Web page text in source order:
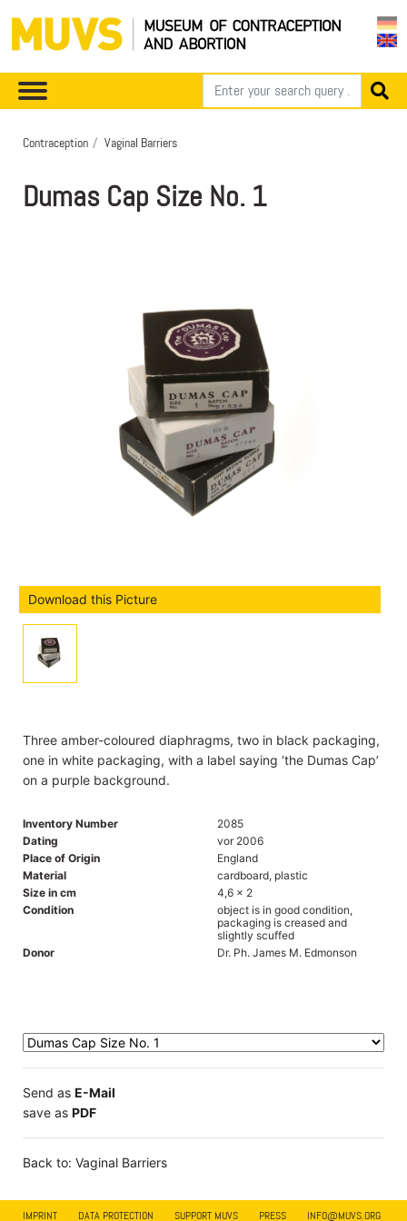
Contraception Vaginal Barriers
Dumas Cap Size No. 1
Download this Picture
Three amber-coloured diaphragms, two in black packaging,
one in white packaging, with a label saying ‘the Dumas Cap’
on a purple background.
Inventory Number
2085
Dating
vor 2006
Place of Origin
England
Material
cardboard, plastic
Size in cm
4,6 x 2
Condition
object is in good condition,
packaging is creased and
slightly scuffed
Donor
Dr. Ph. James M. Edmonson
Send as E-Mail
save as PDF
Back to: Vaginal Barriers
IMPRINT DATA PROTECTION SUPPORT MUVS PRESS INFO@MUVS.ORG